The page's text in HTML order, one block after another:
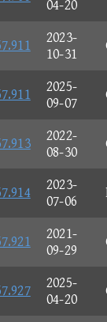
04-20
2023-
10-31
2025-
09-07
2022-
08-30
2023-
07-06
2021-
09-29
2025-
04-20